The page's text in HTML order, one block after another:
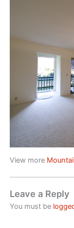
View more
Leave a Reply
You must be